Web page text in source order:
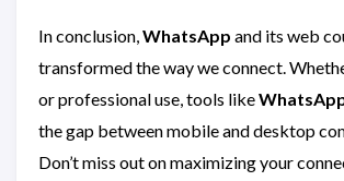
In conclusion, WhatsApp and its web
transformed the way we connect.
or professional use, tools like
the gap between mobile and desktop
Don’t miss out on maximizing your